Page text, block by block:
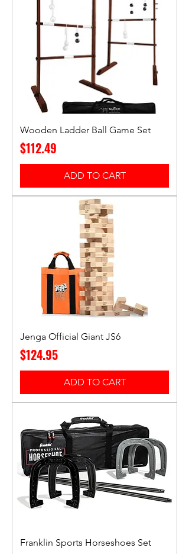
Wooden Ladder Ball Game Set
Price
$112.49
ADD TO CART
Jenga Official Giant JS6
Price
$124.95
ADD TO CART
Franklin Sports Horseshoes Set